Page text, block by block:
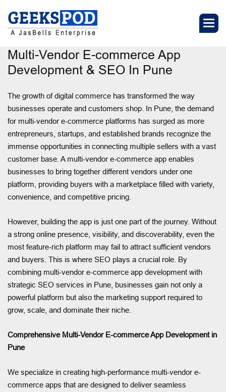
Multi-Vendor E-commerce App
Development & SEO In Pune
The growth of digital commerce has transformed the way
businesses operate and customers shop. In Pune, the demand
for multi-vendor e-commerce platforms has surged as more
entrepreneurs, startups, and established brands recognize the
immense opportunities in connecting multiple sellers with a vast
customer base. A multi-vendor e-commerce app enables
businesses to bring together different vendors under one
platform, providing buyers with a marketplace filled with variety,
convenience, and competitive pricing.
However, building the app is just one part of the journey. Without
a strong online presence, visibility, and discoverability, even the
most feature-rich platform may fail to attract sufficient vendors
and buyers. This is where SEO plays a crucial role. By
combining multi-vendor e-commerce app development with
strategic SEO services in Pune, businesses gain not only a
powerful platform but also the marketing support required to
grow, scale, and dominate their niche.
Comprehensive Multi-Vendor E-commerce App Development in
Pune
We specialize in creating high-performance multi-vendor e-
commerce apps that are designed to deliver seamless